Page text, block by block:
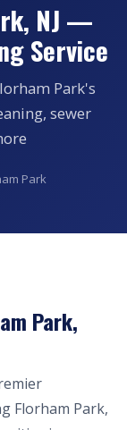
NJ —
Service
Park's
sewer
Park
Park,
Florham Park,